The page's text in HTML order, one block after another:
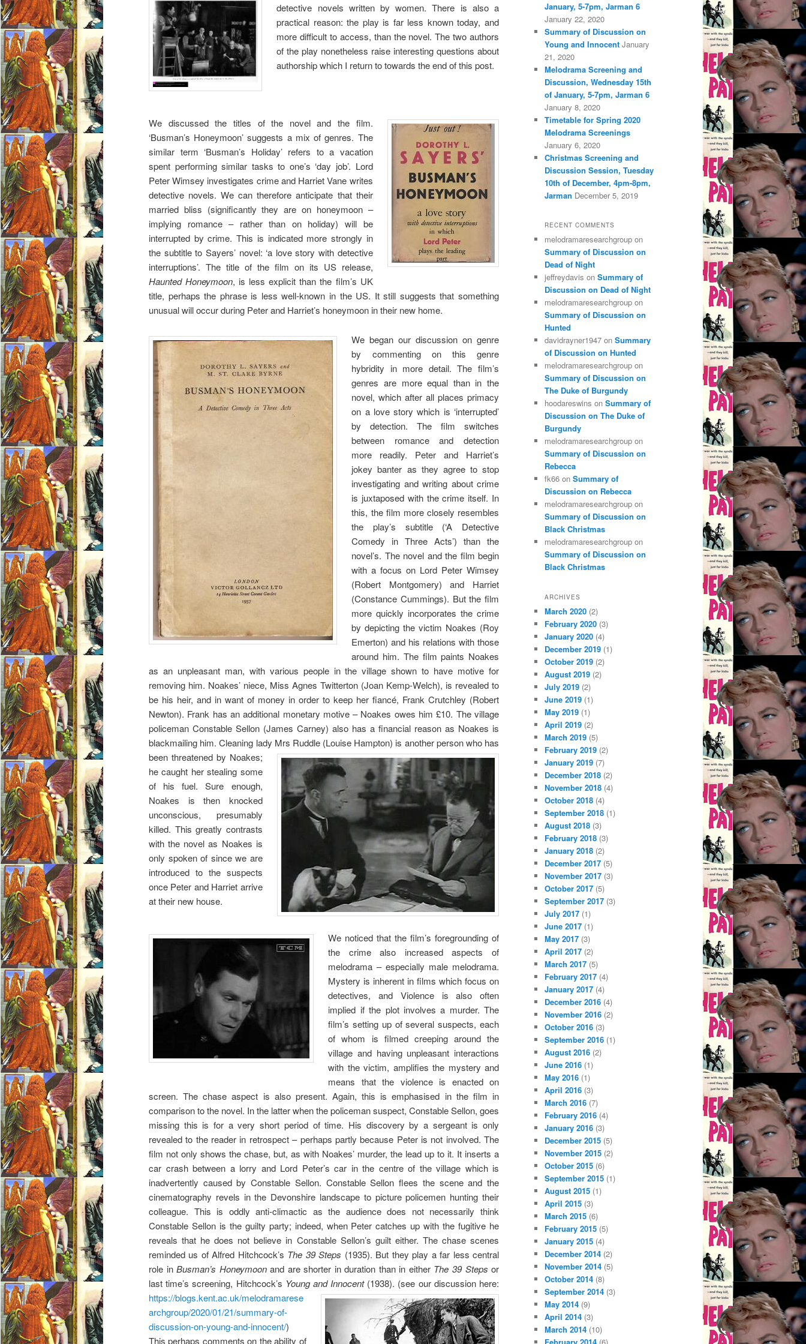
detective novels written by women. There is also a
practical reason: the play is far less known today, and
more difficult to access, than the novel. The two authors
of the play nonetheless raise interesting questions about
authorship which I return to towards the end of this post.
We discussed the titles of the novel and the film.
‘Busman’s Honeymoon’ suggests a mix of genres. The
similar term ‘Busman’s Holiday’ refers to a vacation
spent performing similar tasks to one’s ‘day job’. Lord
Peter Wimsey investigates crime and Harriet Vane writes
detective novels. We can therefore anticipate that their
married bliss (significantly they are on honeymoon –
implying romance – rather than on holiday) will be
interrupted by crime. This is indicated more strongly in
the subtitle to Sayers’ novel: ‘a love story with detective
interruptions’. The title of the film on its US release,
Haunted Honeymoon, is less explicit than the film’s UK
title, perhaps the phrase is less well-known in the US. It still suggests that something
unusual will occur during Peter and Harriet’s honeymoon in their new home.
We began our discussion on genre
by commenting on this genre
hybridity in more detail. The film’s
genres are more equal than in the
novel, which after all places primacy
on a love story which is ‘interrupted’
by detection. The film switches
between romance and detection
more readily. Peter and Harriet’s
jokey banter as they agree to stop
investigating and writing about crime
is juxtaposed with the crime itself. In
this, the film more closely resembles
the play’s subtitle (‘A Detective
Comedy in Three Acts’) than the
novel’s. The novel and the film begin
with a focus on Lord Peter Wimsey
(Robert Montgomery) and Harriet
(Constance Cummings). But the film
more quickly incorporates the crime
by depicting the victim Noakes (Roy
Emerton) and his relations with those
around him. The film paints Noakes
as an unpleasant man, with various people in the village shown to have motive for
removing him. Noakes’ niece, Miss Agnes Twitterton (Joan Kemp-Welch), is revealed to
be his heir, and in want of money in order to keep her fiancé, Frank Crutchley (Robert
Newton). Frank has an additional monetary motive – Noakes owes him £10. The village
policeman Constable Sellon (James Carney) also has a financial reason as Noakes is
blackmailing him. Cleaning lady Mrs Ruddle (Louise Hampton) is another person who has
been threatened by Noakes;
he caught her stealing some
of his fuel. Sure enough,
Noakes is then knocked
unconscious, presumably
killed. This greatly contrasts
with the novel as Noakes is
only spoken of since we are
introduced to the suspects
once Peter and Harriet arrive
at their new house.
We noticed that the film’s foregrounding of
the crime also increased aspects of
melodrama – especially male melodrama.
Mystery is inherent in films which focus on
detectives, and Violence is also often
implied if the plot involves a murder. The
film’s setting up of several suspects, each
of whom is filmed creeping around the
village and having unpleasant interactions
with the victim, amplifies the mystery and
means that the violence is enacted on
screen. The chase aspect is also present. Again, this is emphasised in the film in
comparison to the novel. In the latter when the policeman suspect, Constable Sellon, goes
missing this is for a very short period of time. His discovery by a sergeant is only
revealed to the reader in retrospect – perhaps partly because Peter is not involved. The
film not only shows the chase, but, as with Noakes’ murder, the lead up to it. It inserts a
car crash between a lorry and Lord Peter’s car in the centre of the village which is
inadvertently caused by Constable Sellon. Constable Sellon flees the scene and the
cinematography revels in the Devonshire landscape to picture policemen hunting their
colleague. This is oddly anti-climactic as the audience does not necessarily think
Constable Sellon is the guilty party; indeed, when Peter catches up with the fugitive he
reveals that he does not believe in Constable Sellon’s guilt either. The chase scenes
reminded us of Alfred Hitchcock’s The 39 Steps (1935). But they play a far less central
role inBusman’s Honeymoonand are shorter in duration than in either The 39 Stepsor
last time’s screening, Hitchcock’s Young and Innocent(1938). (see our discussionhere:
https://blogs.kent.ac.uk/melodramarese
archgroup/2020/01/21/summary-of-
discussion-on-young-and-innocent/)
This perhaps comments on the ability of
January, 5-7pm, Jarman 6
January 22, 2020
Summary of Discussion on
Young and Innocent January
21, 2020
Melodrama Screening and
Discussion, Wednesday 15th
of January, 5-7pm, Jarman 6
January 8, 2020
Timetable for Spring 2020
Melodrama Screenings
January 6, 2020
Christmas Screening and
Discussion Session, Tuesday
10th of December, 4pm-8pm,
Jarman December 5, 2019
RECENT COMMENTS
melodramaresearchgroup on
Summary of Discussion on
Dead of Night
jeffreydavis on Summary of
Discussion on Dead of Night
melodramaresearchgroup on
Summary of Discussion on
Hunted
davidrayner1947 on Summary
of Discussion on Hunted
melodramaresearchgroup on
Summary of Discussion on
The Duke of Burgundy
hoodareswins on Summary of
Discussion on The Duke of
Burgundy
melodramaresearchgroup on
Summary of Discussion on
Rebecca
fk66 on Summary of
Discussion on Rebecca
melodramaresearchgroup on
Summary of Discussion on
Black Christmas
melodramaresearchgroup on
Summary of Discussion on
Black Christmas
ARCHIVES
March 2020 (2)
February 2020 (3)
January 2020 (4)
December 2019 (1)
October 2019 (2)
August 2019 (2)
July 2019 (2)
June 2019 (1)
May 2019 (1)
April 2019 (2)
March 2019 (5)
February 2019 (2)
January 2019 (7)
December 2018 (2)
November 2018 (4)
October 2018 (4)
September 2018 (1)
August 2018 (3)
February 2018 (3)
January 2018 (2)
December 2017 (5)
November 2017 (3)
October 2017 (5)
September 2017 (3)
July 2017 (1)
June 2017 (1)
May 2017 (3)
April 2017 (2)
March 2017 (5)
February 2017 (4)
January 2017 (4)
December 2016 (4)
November 2016 (2)
October 2016 (3)
September 2016 (1)
August 2016 (2)
June 2016 (1)
May 2016 (1)
April 2016 (3)
March 2016 (7)
February 2016 (4)
January 2016 (3)
December 2015 (5)
November 2015 (2)
October 2015 (6)
September 2015 (1)
August 2015 (1)
April 2015 (3)
March 2015 (6)
February 2015 (5)
January 2015 (4)
December 2014 (2)
November 2014 (5)
October 2014 (8)
September 2014 (3)
May 2014 (9)
April 2014 (3)
March 2014 (10)
February 2014 (6)